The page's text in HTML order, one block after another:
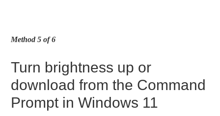
Method 5 of 6
Turn brightness up or
download from the Command
Prompt in Windows 11